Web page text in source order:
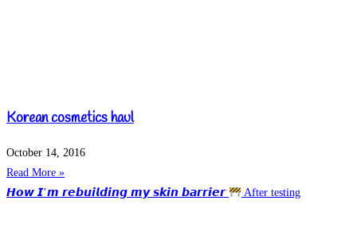
Korean cosmetics haul
October 14, 2016
Read More »
𝙃𝙤𝙬 𝙄’𝙢 𝙧𝙚𝙗𝙪𝙞𝙡𝙙𝙞𝙣𝙜 𝙢𝙮 𝙨𝙠𝙞𝙣 𝙗𝙖𝙧𝙧𝙞𝙚𝙧
After testing